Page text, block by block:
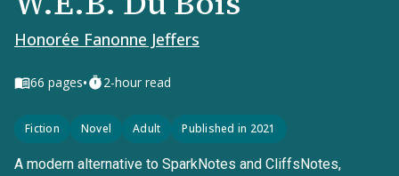
Honorée Fanonne Jeffers
66 pages• 2-hour read
Fiction Novel Adult Published in 2021
A modern alternative to SparkNotes and CliffsNotes,